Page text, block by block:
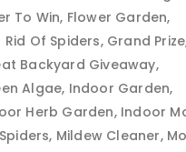
To Win Flower Garden
Rid Of Spiders Grand Prize
Backyard Giveaway
Algae Indoor Garden
Herb Garden Indoor
Mildew Cleaner